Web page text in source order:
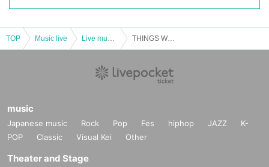
TOP Music live
music
Japanese music Rock Pop Fes hiphop JAZZ
K-
POP
Classic Visual Kei Other
Theater and Stage